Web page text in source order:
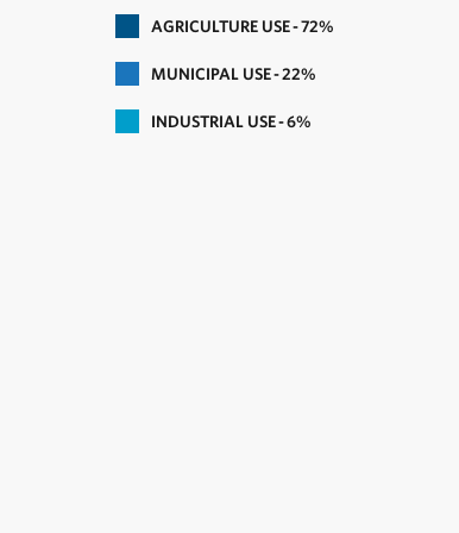
INDUSTRIAL USE 6
AGRICULTURE USE 72
MUNICIPAL USE 22